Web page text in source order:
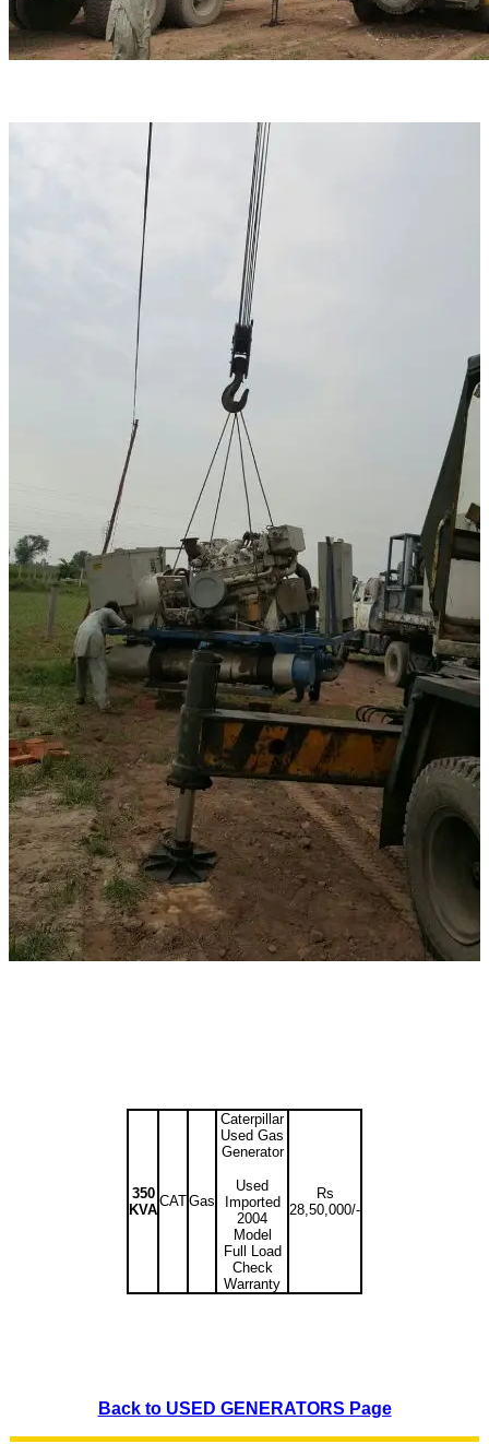
350
KVA
CATGas
Caterpillar
Used Gas
Generator
Used
Imported
2004
Model
Full Load
Check
Warranty
Rs
28,50,000/-
Back to USED GENERATORS Page